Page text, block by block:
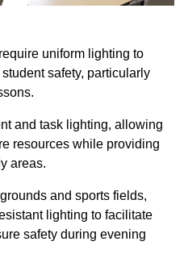
uniform lighting to
safety, particularly
and task lighting, allowing
resources while providing
areas.
and sports fields,
lighting to facilitate
safety during evening